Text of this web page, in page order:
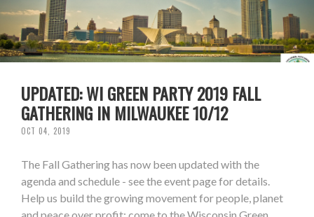
UPDATED: WI GREEN PARTY 2019 FALL
GATHERING IN MILWAUKEE 10/12
OCT 04, 2019
The Fall Gathering has now been updated with the
agenda and schedule - see the event page for details.
Help us build the growing movement for people, planet